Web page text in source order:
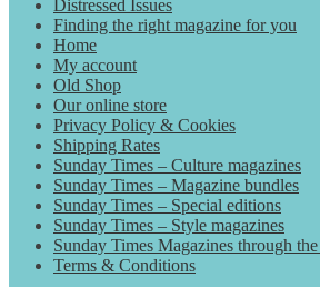
Distressed Issues
Finding the right magazine for you
Home
My account
Old Shop
Our online store
Privacy Policy & Cookies
Shipping Rates
Sunday Times – Culture magazines
Sunday Times – Magazine bundles
Sunday Times – Special editions
Sunday Times – Style magazines
Sunday Times Magazines through the
Terms & Conditions